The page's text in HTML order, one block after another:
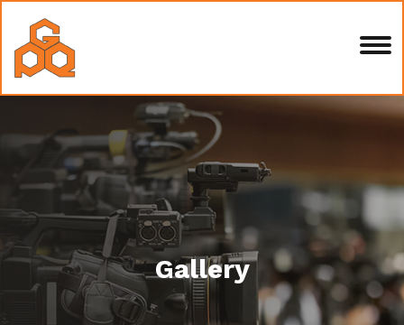
Gallery